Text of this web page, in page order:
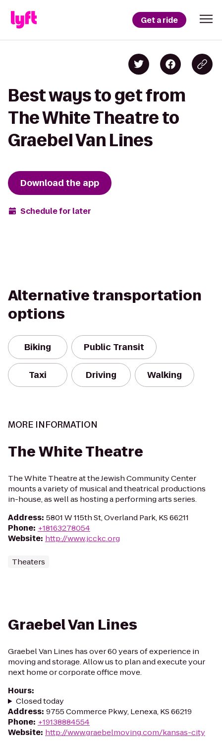
Get a ride
Best ways to get from
The White Theatre to
Graebel Van Lines
Download the app
Schedule for later
Alternative transportation
options
Biking Public Transit
Taxi Driving Walking
MORE INFORMATION
The White Theatre
The White Theatre at the Jewish Community Center
mounts a variety of musical and theatrical productions
in-house, as well as hosting a performing arts series.
Address: 5801 W 115th St, Overland Park, KS 66211
Phone: +18163278054
Website: http://www.jcckc.org
Theaters
Graebel Van Lines
Graebel Van Lines has over 60 years of experience in
moving and storage. Allow us to plan and execute your
next home or corporate office move.
Hours:
Closed today
Address: 9755 Commerce Pkwy, Lenexa, KS 66219
Phone: +19138884554
Website: http://www.graebelmoving.com/kansas-city